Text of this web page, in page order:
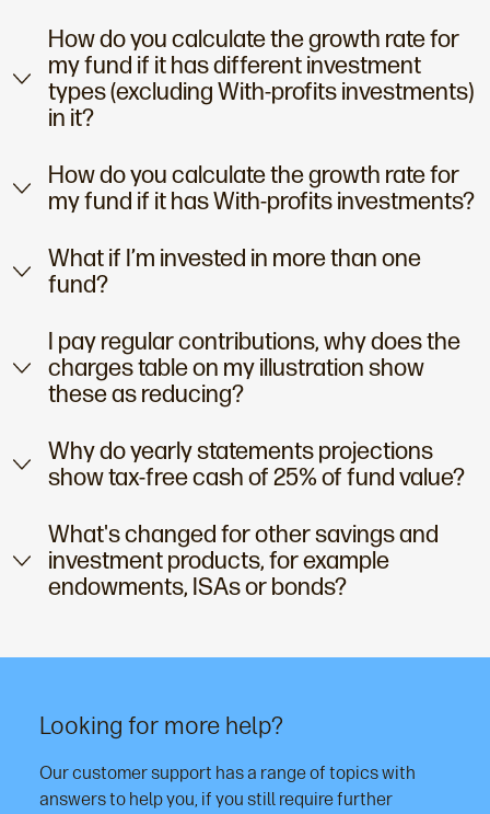
How do you calculate the growth rate for
my fund if it has different investment
types (excluding With-profits investments)
in it?
How do you calculate the growth rate for
my fund if it has With-profits investments?
What if I’m invested in more than one
fund?
I pay regular contributions, why does the
charges table on my illustration show
these as reducing?
Why do yearly statements projections
show tax-free cash of 25% of fund value?
What's changed for other savings and
investment products, for example
endowments, ISAs or bonds?
Looking for more help?
Our customer support has a range of topics with
answers to help you, if you still require further